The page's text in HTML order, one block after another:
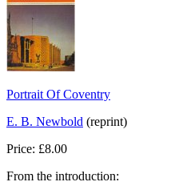
Portrait Of Coventry
E. B. Newbold (reprint)
Price: £8.00
From the introduction: